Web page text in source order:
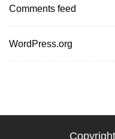
Comments feed
WordPress.org